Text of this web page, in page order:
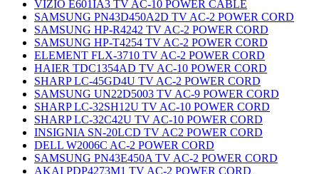
VIZIO E601IA3 TV AC-10 POWER CABLE
SAMSUNG PN43D450A2D TV AC-2 POWER CORD
SAMSUNG HP-R4242 TV AC-2 POWER CORD
SAMSUNG HP-T4254 TV AC-2 POWER CORD
ELEMENT FLX-3710 TV AC-2 POWER CORD
HAIER TDC1354AD TV AC-10 POWER CORD
SHARP LC-45GD4U TV AC-2 POWER CORD
SAMSUNG UN22D5003 TV AC-9 POWER CORD
SHARP LC-32SH12U TV AC-10 POWER CORD
SHARP LC-32C42U TV AC-10 POWER CORD
INSIGNIA SN-20LCD TV AC2 POWER CORD
DELL W2006C AC-2 POWER CORD
SAMSUNG PN43E450A TV AC-2 POWER CORD
AKAI PDP4273M1 TV AC-2 POWER CORD